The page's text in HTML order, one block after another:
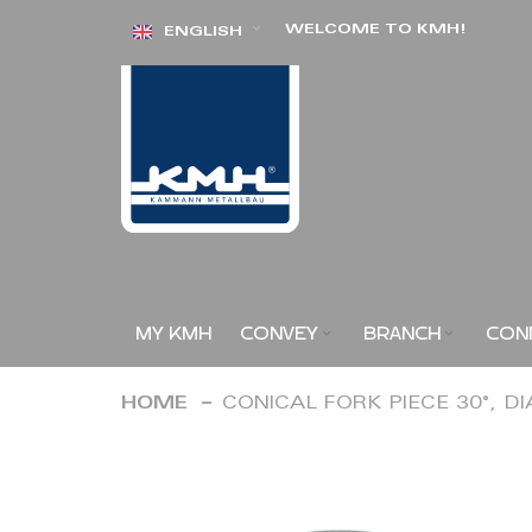
Skip ENGLISH WELCOME TO KMH!
MY KMH CONVEY BRANCH
HOME CONICAL FORK PIECE 30°,